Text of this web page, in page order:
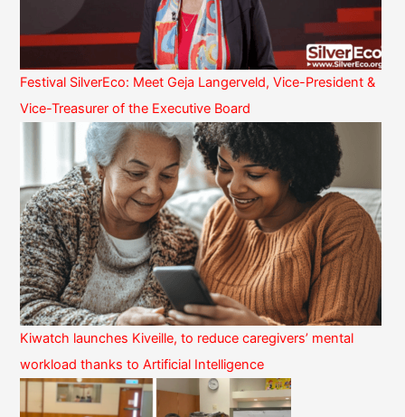
Festival SilverEco: Meet Geja Langerveld, Vice-President &
Vice-Treasurer of the Executive Board
Kiwatch launches Kiveille, to reduce caregivers’ mental
workload thanks to Artificial Intelligence